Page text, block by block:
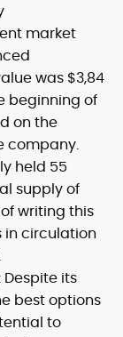
market
was $3,84
beginning of
on the
company.
held 55
supply of
writing this
in circulation
Despite its
best options
to